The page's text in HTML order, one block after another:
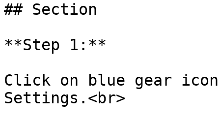
## Section
**Step 1:**
Click on blue gear
Settings.<br>